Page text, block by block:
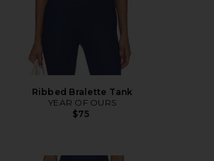
Ribbed Bralette Tank
YEAR OF OURS
$75